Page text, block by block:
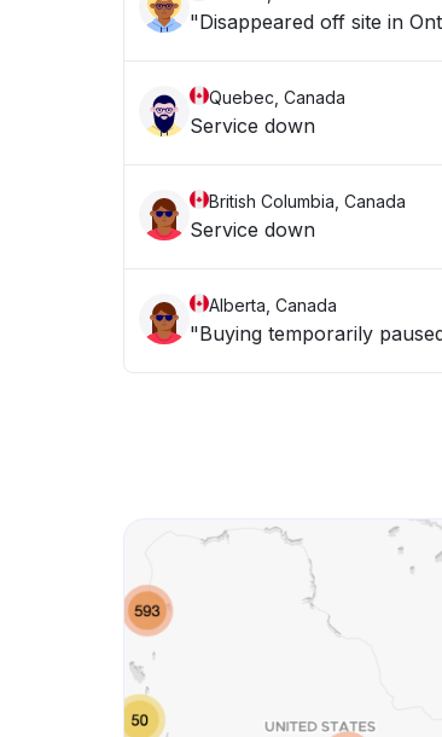
"Disappeared off site in
Quebec, Canada
Service down
British Columbia, Canada
Service down
Alberta, Canada